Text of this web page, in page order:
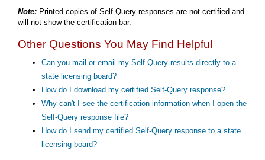
Note: Printed copies of Self-Query responses are not certified and
will not show the certification bar.
Other Questions You May Find Helpful
Can you mail or email my Self-Query results directly to a
state licensing board?
How do I download my certified Self-Query response?
Why can't I see the certification information when I open the
Self-Query response file?
How do I send my certified Self-Query response to a state
licensing board?